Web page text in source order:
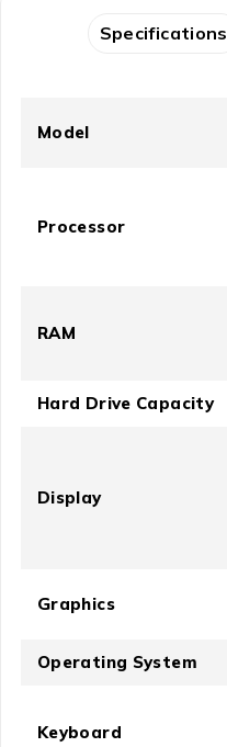
Specifications
Model
Processor
RAM
Hard Drive Capacity
Display
Graphics
Operating System
Keyboard